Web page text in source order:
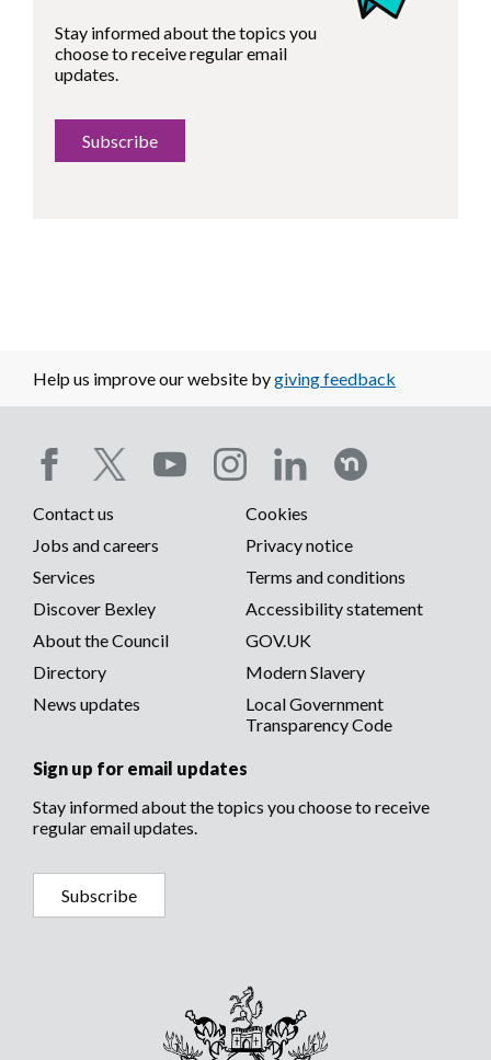
Stay informed about the topics you
choose to receive regular email
updates.
Subscribe
Help us improve our website bygiving feedback
Social
media
menu
Footer
menu
Contact us
Cookies
Jobs and careers
Privacy notice
Services
Terms and conditions
Discover Bexley
Accessibility statement
About the Council
GOV.UK
Directory
Modern Slavery
News updates
Local Government
Transparency Code
Sign up for email updates
Stay informed about the topics you choose to receive
regular email updates.
Subscribe